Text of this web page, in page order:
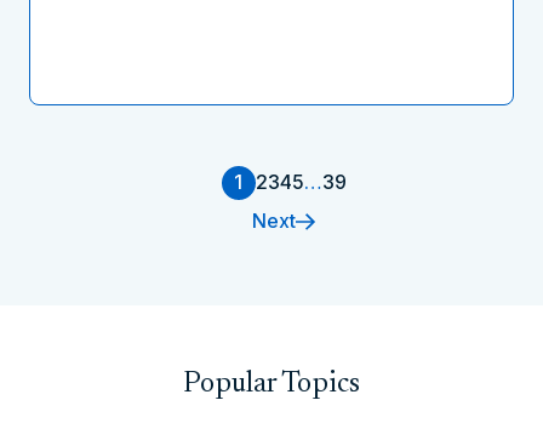
1 2345…39
Next
Popular Topics